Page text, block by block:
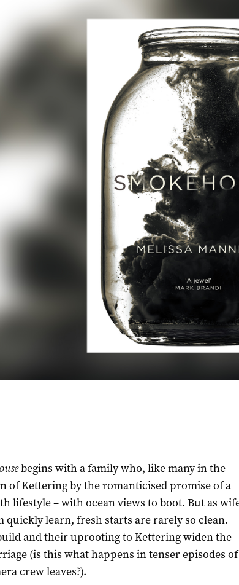
begins with a family who, like many in the
of Kettering by the romanticised promise of a
lifestyle ­– with ocean views to boot. But as
quickly learn, fresh starts are rarely so clean.
and their uprooting to Kettering widen the
(is this what happens in tenser episodes of
crew leaves?).